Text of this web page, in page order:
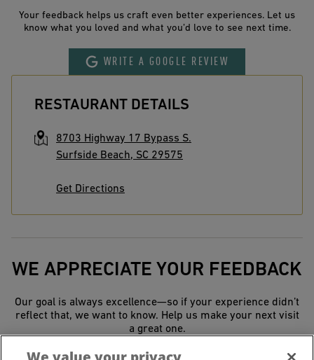
Your feedback helps us craft even better experiences. Let us
know what you loved and what you’d love to see next time.
WRITE A GOOGLE REVIEW
RESTAURANT DETAILS
8703 Highway 17 Bypass S.
Surfside Beach, SC 29575
Get Directions
WE APPRECIATE YOUR FEEDBACK
Our goal is always excellence—so if your experience didn’t
reflect that, we want to know. Help us make your next visit
a great one.